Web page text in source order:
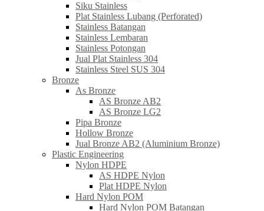
Siku Stainless
Plat Stainless Lubang (Perforated)
Stainless Batangan
Stainless Lembaran
Stainless Potongan
Jual Plat Stainless 304
Stainless Steel SUS 304
Bronze
As Bronze
AS Bronze AB2
AS Bronze LG2
Pipa Bronze
Hollow Bronze
Jual Bronze AB2 (Aluminium Bronze)
Plastic Engineering
Nylon HDPE
AS HDPE Nylon
Plat HDPE Nylon
Hard Nylon POM
Hard Nylon POM Batangan